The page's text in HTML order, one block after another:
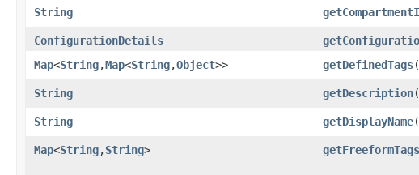
String
ConfigurationDetails
Map<String,​Map<String,​Object>> getDefinedTags
String
getDescription
String
getDisplayName
Map<String,​String> getFreeformTags